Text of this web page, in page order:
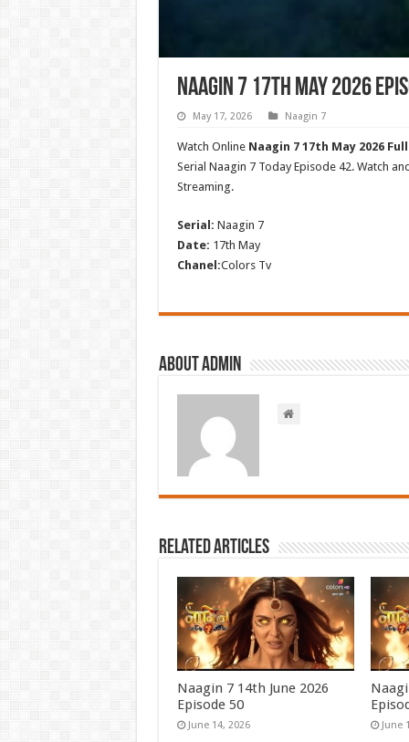
Naagin 7 17th May 2026
May 17, 2026 Naagin 7
Watch Online Naagin 7 17th May 2026
Serial Naagin 7 Today Episode 42. Watch
Streaming.
Serial: Naagin 7
Date: 17th May
Chanel:Colors Tv
About admin
Related Articles
Naagin 7 14th June 2026
Episode 50
June 14, 2026 June